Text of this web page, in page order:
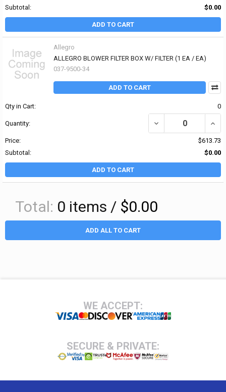
Subtotal:
$0.00
ADD TO CART
Allegro
ALLEGRO BLOWER FILTER BOX W/ FILTER (1 EA / EA)
037-9500-34
ADD TO CART
Qty in Cart: 0
Quantity: DECREASE QUANTITY
Price:
$613.73
Subtotal:
$0.00
ADD TO CART
Total: 0 items / $0.00
ADD ALL TO CART
WE ACCEPT:
SECURE & PRIVATE: